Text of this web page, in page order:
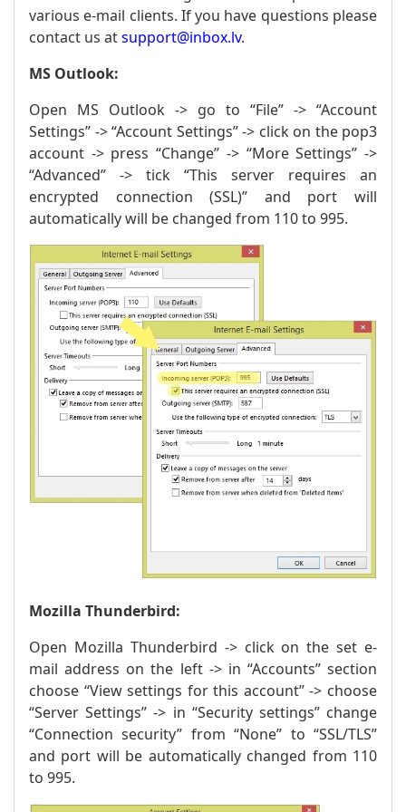
various e-mail clients. If you have questions please
contact us atsupport@inbox.lv.
MS Outlook:
Open MS Outlook -> go to “File” -> “Account
Settings” -> “Account Settings” -> click on the pop3
account -> press “Change” -> “More Settings” ->
“Advanced” -> tick “This server requires an
encrypted connection (SSL)” and port will
automatically will be changed from 110 to 995.
Mozilla Thunderbird:
Open Mozilla Thunderbird -> click on the set e-
mail address on the left -> in “Accounts” section
choose “View settings for this account” -> choose
“Server Settings” -> in “Security settings” change
“Connection security” from “None” to “SSL/TLS”
and port will be automatically changed from 110
to 995.